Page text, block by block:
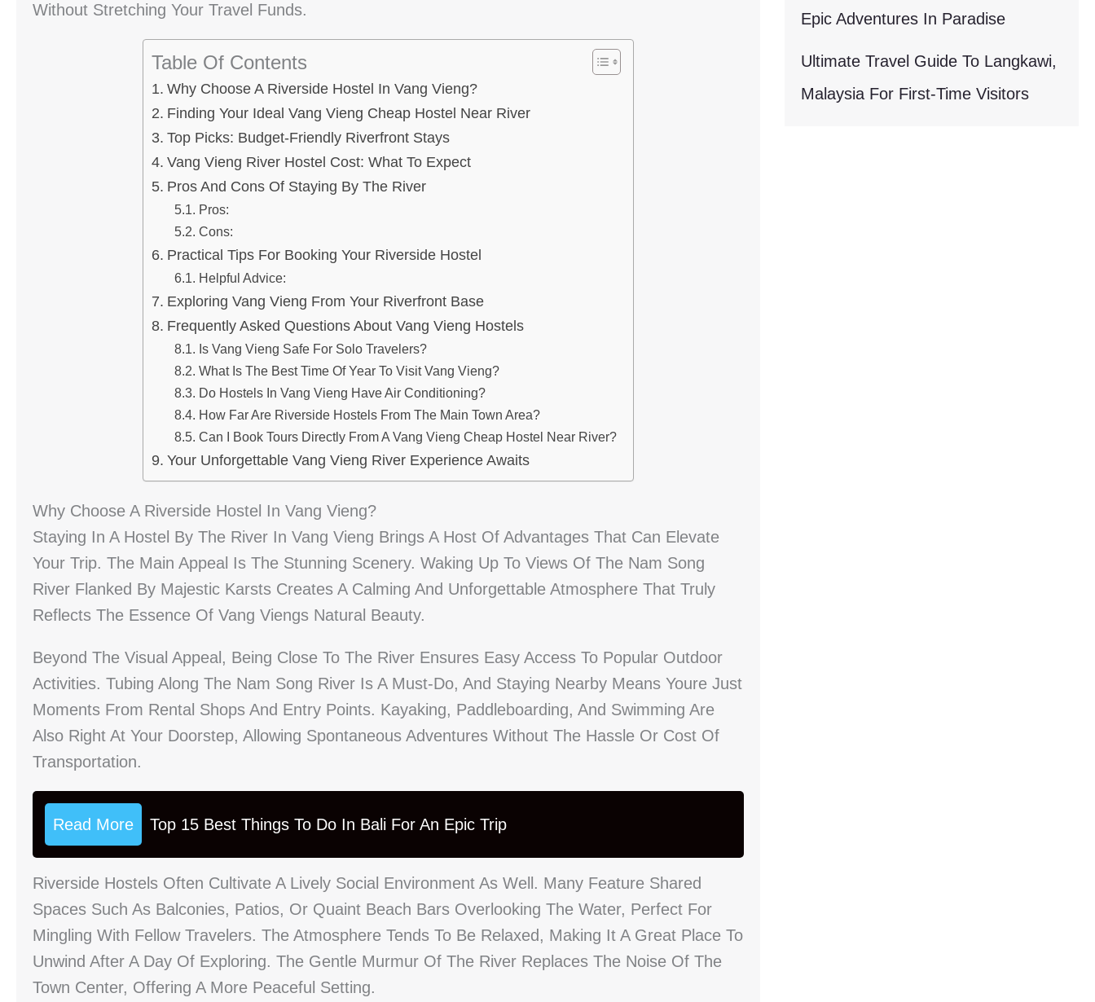
Without Stretching Your Travel Funds.
Table Of Contents
Why Choose A Riverside Hostel In Vang Vieng?
Finding Your Ideal Vang Vieng Cheap Hostel Near River
Top Picks: Budget-Friendly Riverfront Stays
Vang Vieng River Hostel Cost: What To Expect
Pros And Cons Of Staying By The River
Pros:
Cons:
Practical Tips For Booking Your Riverside Hostel
Helpful Advice:
Exploring Vang Vieng From Your Riverfront Base
Frequently Asked Questions About Vang Vieng Hostels
Is Vang Vieng Safe For Solo Travelers?
What Is The Best Time Of Year To Visit Vang Vieng?
Do Hostels In Vang Vieng Have Air Conditioning?
How Far Are Riverside Hostels From The Main Town Area?
Can I Book Tours Directly From A Vang Vieng Cheap Hostel Near River?
Your Unforgettable Vang Vieng River Experience Awaits
Why Choose A Riverside Hostel In Vang Vieng?
Staying In A Hostel By The River In Vang Vieng Brings A Host Of Advantages That Can Elevate
Your Trip. The Main Appeal Is The Stunning Scenery. Waking Up To Views Of The Nam Song
River Flanked By Majestic Karsts Creates A Calming And Unforgettable Atmosphere That Truly
Reflects The Essence Of Vang Viengs Natural Beauty.
Beyond The Visual Appeal, Being Close To The River Ensures Easy Access To Popular Outdoor
Activities. Tubing Along The Nam Song River Is A Must-Do, And Staying Nearby Means Youre Just
Moments From Rental Shops And Entry Points. Kayaking, Paddleboarding, And Swimming Are
Also Right At Your Doorstep, Allowing Spontaneous Adventures Without The Hassle Or Cost Of
Transportation.
Read More Top 15 Best Things To Do In Bali For An Epic Trip
Riverside Hostels Often Cultivate A Lively Social Environment As Well. Many Feature Shared
Spaces Such As Balconies, Patios, Or Quaint Beach Bars Overlooking The Water, Perfect For
Mingling With Fellow Travelers. The Atmosphere Tends To Be Relaxed, Making It A Great Place To
Unwind After A Day Of Exploring. The Gentle Murmur Of The River Replaces The Noise Of The
Town Center, Offering A More Peaceful Setting.
Epic Adventures In Paradise
Ultimate Travel Guide To Langkawi,
Malaysia For First-Time Visitors